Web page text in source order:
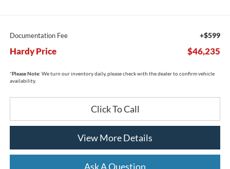
Documentation Fee +$599
Hardy Price $46,235
*Please Note: We turn our inventory daily, please check with the dealer to confirm vehicle
availability.
Click To Call
View More Details
Ask A Question